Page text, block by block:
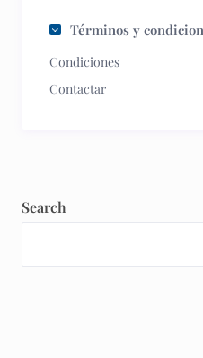
Términos y
Condiciones
Contactar
Search